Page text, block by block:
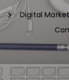
Digital